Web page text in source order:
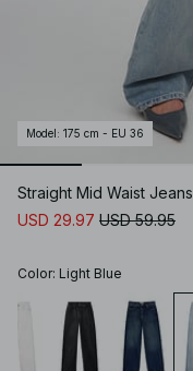
Model : 175 cm - EU 36
Straight Mid Waist Jeans
USD 29.97 USD 59.95
Color: Light Blue